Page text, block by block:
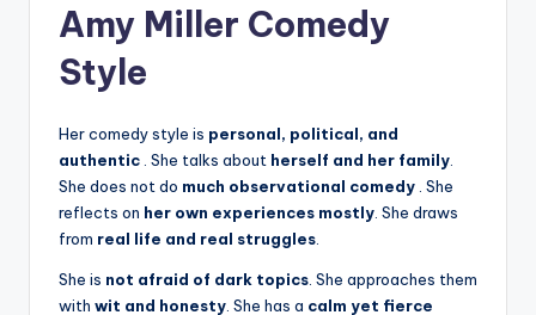
Amy Miller Comedy
Style
Her comedy style is personal, political, and
authentic . She talks about herself and her family
She does not do much observational comedy . She
reflects on her own experiences mostly . She draws
from real life and real struggles
She is not afraid of dark topics . She approaches them
with wit and honesty . She has a calm yet fierce